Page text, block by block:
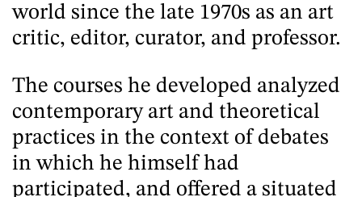
world since the late 1970s as an art
critic, editor, curator, and professor.
The courses he developed analyzed
contemporary art and theoretical
practices in the context of debates
in which he himself had
participated, and offered a situated